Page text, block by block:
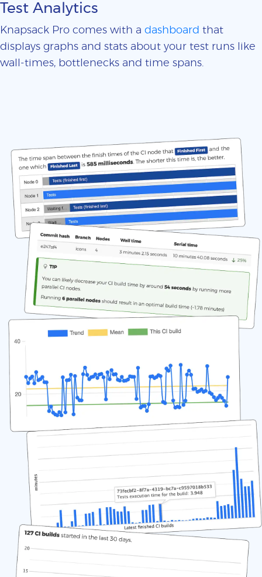
Test Analytics
Knapsack Pro comes with a dashboard that
displays graphs and stats about your test runs like
wall-times, bottlenecks and time spans.